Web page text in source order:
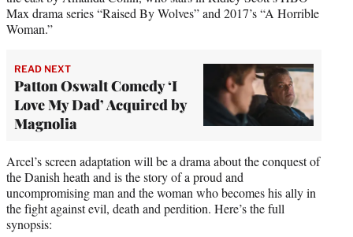
Max drama series “Raised By Wolves” and 2017’s “A Horrible
Woman.”
READ NEXT
Patton Oswalt Comedy ‘I
Love My Dad’ Acquired by
Magnolia
Arcel’s screen adaptation will be a drama about the conquest of
the Danish heath and is the story of a proud and
uncompromising man and the woman who becomes his ally in
the fight against evil, death and perdition. Here’s the full
synopsis: